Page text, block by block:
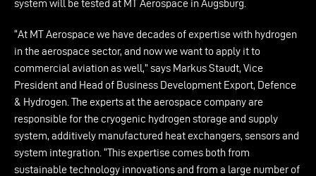
system will be tested at MT Aerospace in Augsburg.
“At MT Aerospace we have decades of expertise with hydrogen
in the aerospace sector, and now we want to apply it to
commercial aviation as well,” says Markus Staudt, Vice
President and Head of Business Development Export, Defence
& Hydrogen. The experts at the aerospace company are
responsible for the cryogenic hydrogen storage and supply
system, additively manufactured heat exchangers, sensors and
system integration. “This expertise comes both from
sustainable technology innovations and from a large number of